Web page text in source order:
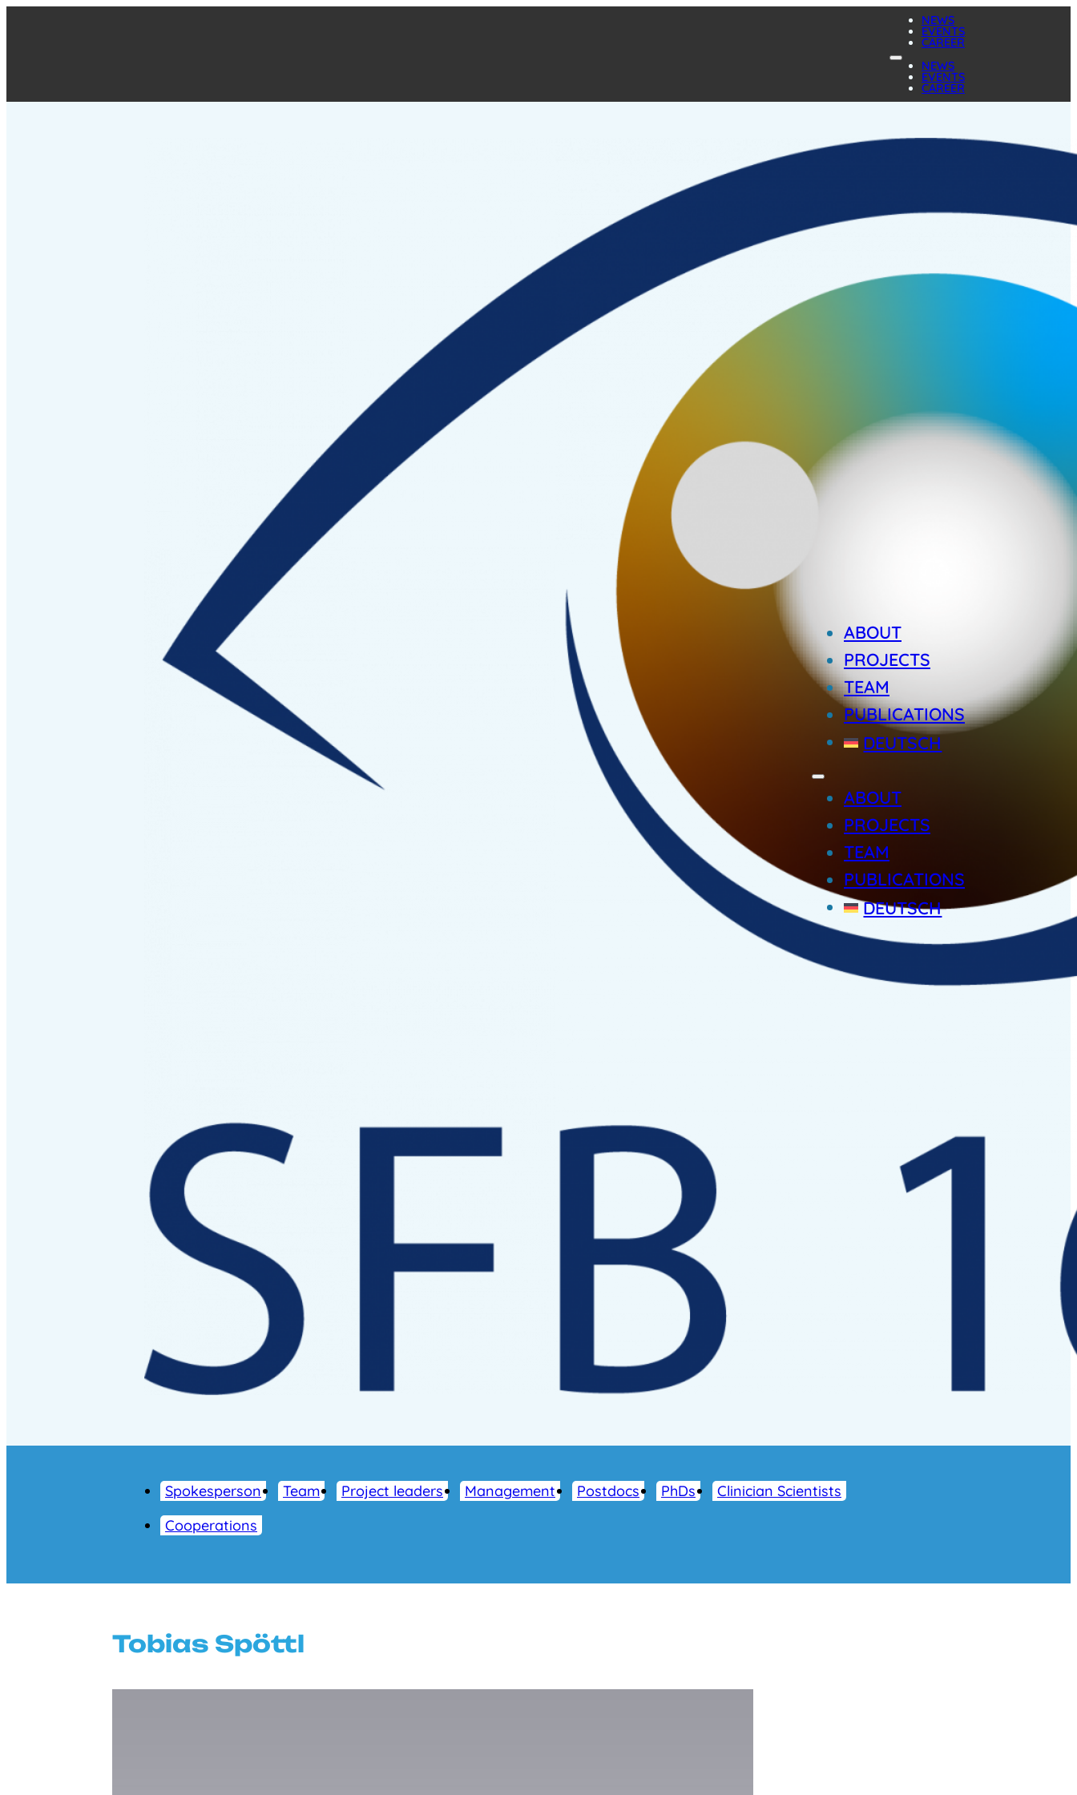
NEWS
EVENTS
CAREER
NEWS
EVENTS
CAREER
ABOUT
PROJECTS
TEAM
PUBLICATIONS
DEUTSCH
ABOUT
PROJECTS
TEAM
PUBLICATIONS
DEUTSCH
Spokesperson Team Project leaders Management Postdocs PhDs
Clinician Scientists
Cooperations
Tobias Spöttl